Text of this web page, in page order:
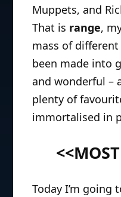
Muppets, and
That is range,
mass of
been made into
and wonderful –
plenty of
immortalised in
Today I’m going